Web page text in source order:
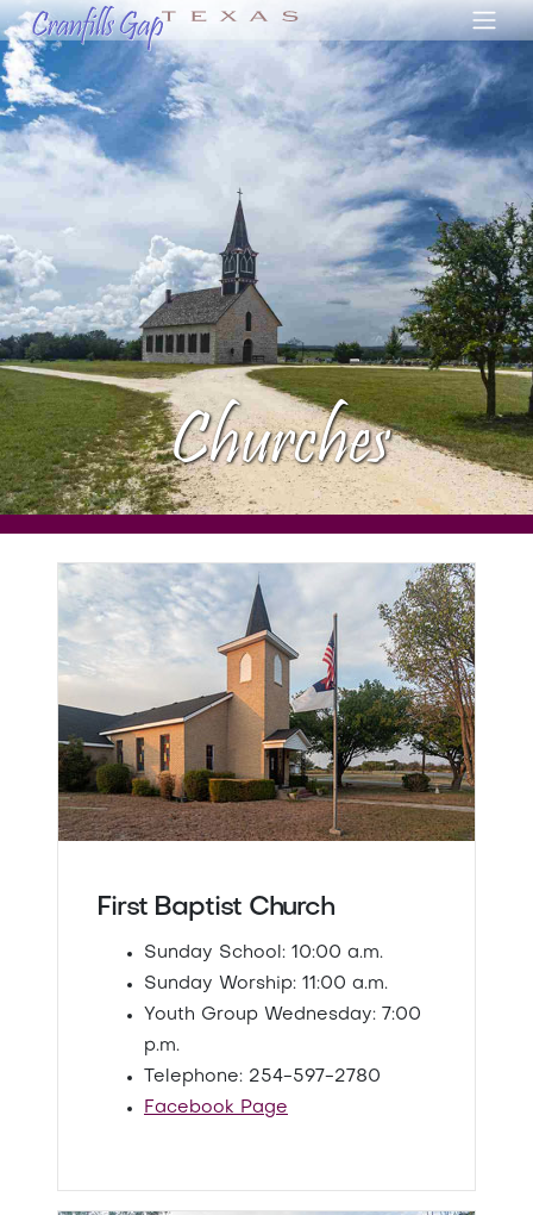
Churches
First Baptist Church
Sunday School: 10:00 a.m.
Sunday Worship: 11:00 a.m.
Youth Group Wednesday: 7:00
p.m.
Telephone: 254-597-2780
Facebook Page